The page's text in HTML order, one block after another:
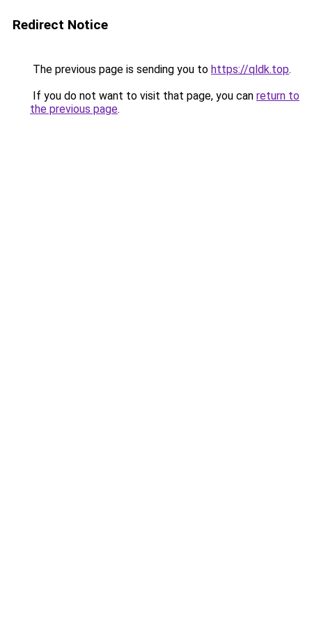
Redirect Notice
The previous page is sending you to https://qldk.top.
If you do not want to visit that page, you can return to
the previous page.